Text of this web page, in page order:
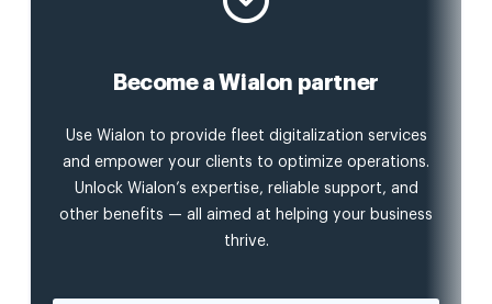
Become a Wialon partner
Use Wialon to provide fleet digitalization services
and empower your clients to optimize operations.
Unlock Wialon’s expertise, reliable support, and
other benefits — all aimed at helping your business
thrive.